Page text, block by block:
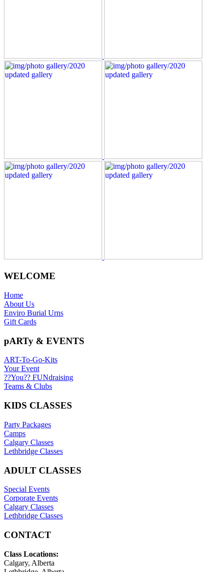
WELCOME
Home
About Us
Enviro Burial Urns
Gift Cards
pARTy & EVENTS
ART-To-Go-Kits
Your Event
??You?? FUNdraising
Teams & Clubs
KIDS CLASSES
Party Packages
Camps
Calgary Classes
Lethbridge Classes
ADULT CLASSES
Special Events
Corporate Events
Calgary Classes
Lethbridge Classes
CONTACT
Class Locations:
Calgary, Alberta